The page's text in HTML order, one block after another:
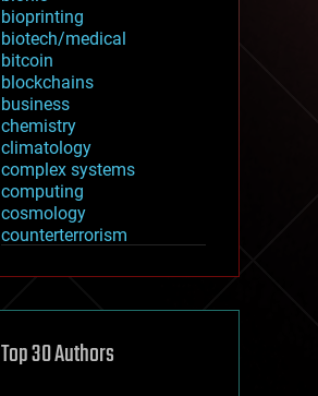
bioprinting
biotech/medical
bitcoin
blockchains
business
chemistry
climatology
complex systems
computing
cosmology
counterterrorism
cryptocurrencies
defense
disruptive technology
Top 30 Authors